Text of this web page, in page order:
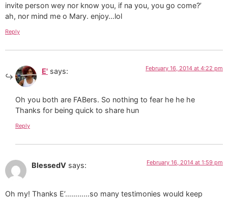
invite person wey nor know you, if na you, you go come?’
ah, nor mind me o Mary. enjoy…lol
Reply
E' says: February 16, 2014 at 4:22 pm
Oh you both are FABers. So nothing to fear he he he
Thanks for being quick to share hun
Reply
BlessedV says: February 16, 2014 at 1:59 pm
Oh my! Thanks E’…………so many testimonies would keep